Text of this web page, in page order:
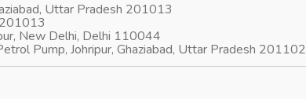
Uttar Pradesh 201013
New Delhi, Delhi 110044
Pump, Johripur, Ghaziabad, Uttar Pradesh 201102